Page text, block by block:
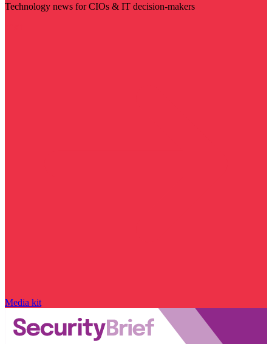
Technology news for CIOs & IT decision-makers
Media kit